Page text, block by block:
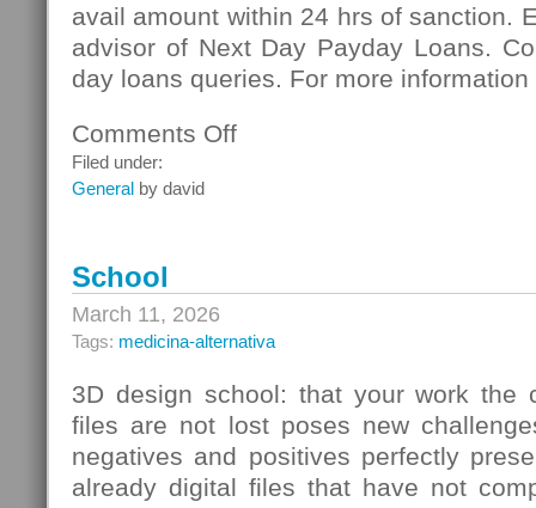
avail amount within 24 hrs of sanction.
advisor of Next Day Payday Loans.
day loans queries. For more information
Comments Offon
Filed under:
General by david
School
March 11, 2026
Tags: medicina-alternativa
3D design school: that your work the
files are not lost poses new
negatives and positives perfectly
already digital files that have not